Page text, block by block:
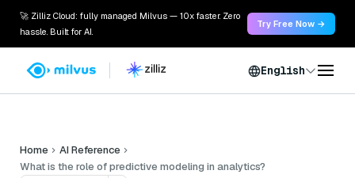
🚀 Zilliz Cloud: fully managed Milvus — 10x faster. Zero
hassle. Built for AI.
Try Free Now →
English
Home
AI Reference
What is the role of predictive modeling in analytics?